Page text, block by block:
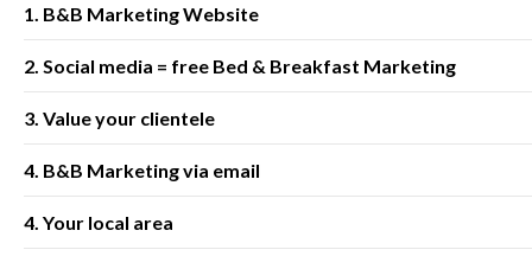
1. B&B Marketing Website
2. Social media = free Bed & Breakfast Marketing
3. Value your clientele
4. B&B Marketing via email
4. Your local area